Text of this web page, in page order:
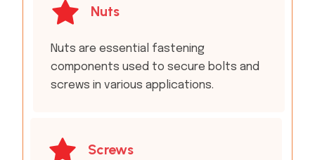
Nuts
Nuts are essential fastening
components used to secure bolts and
screws in various applications.
Screws